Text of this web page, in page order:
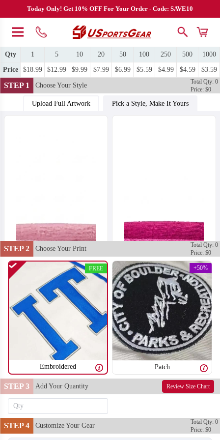
Today Only! Get 10% OFF For Your Order - Code: SAVE10
Qty 1 5 10 20 50 100 250 500 1000
Price $18.99 $12.99 $9.99 $7.99 $6.99 $5.59 $4.99 $4.59 $3.59
STEP 1 Choose Your Style
Total Qty: 0
Price: $0
Upload Full Artwork Pick a Style, Make It Yours
T302
STEP 2 Choose Your Print
Total Qty: 0
Price: $0
Embroidered
FREE
Patch
+50%
STEP 3 Add Your Quantity Review Size Chart
STEP 4 Customize Your Gear
Total Qty: 0
Price: $0